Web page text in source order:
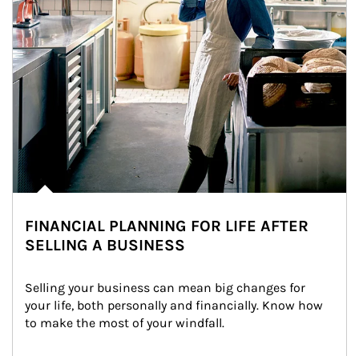
FINANCIAL PLANNING FOR LIFE AFTER
SELLING A BUSINESS
Selling your business can mean big changes for
your life, both personally and financially. Know how
to make the most of your windfall.